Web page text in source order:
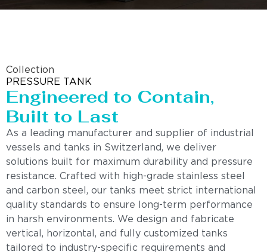
Collection
PRESSURE TANK
Engineered to Contain,
Built to Last
As a leading manufacturer and supplier of industrial
vessels and tanks in Switzerland, we deliver
solutions built for maximum durability and pressure
resistance. Crafted with high-grade stainless steel
and carbon steel, our tanks meet strict international
quality standards to ensure long-term performance
in harsh environments. We design and fabricate
vertical, horizontal, and fully customized tanks
tailored to industry-specific requirements and